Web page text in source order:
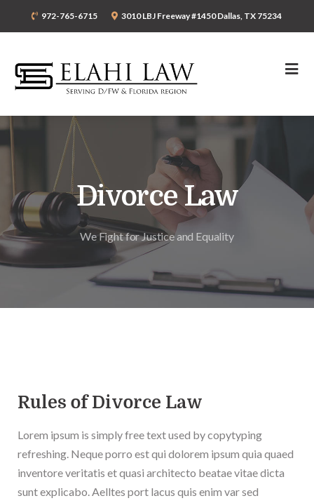
972-765-6715 3010 LBJ Freeway #1450 Dallas, TX 75234
Divorce Law
We Fight for Justice and Equality
Rules of Divorce Law
Lorem ipsum is simply free text used by copytyping
refreshing. Neque porro est qui dolorem ipsum quia quaed
inventore veritatis et quasi architecto beatae vitae dicta
sunt explicabo. Aelltes port lacus quis enim var sed